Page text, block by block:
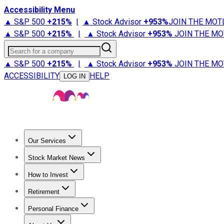
Accessibility Menu
▲ S&P 500 +215% | ▲ Stock Advisor +953%JOIN THE
▲ S&P 500 +215% | ▲ Stock Advisor +953% JOIN THE
Search for a company
▲ S&P 500 +215% | ▲ Stock Advisor +953% JOIN THE
ACCESSIBILITY
LOG IN HELP
Our Services
Stock Advisor
Stock Market News
Trending NewsStock Market News
How to Invest
How to Invest Money
Retirement
Retirement NewsRetirement 101
Personal Finance
Best Credit Cards